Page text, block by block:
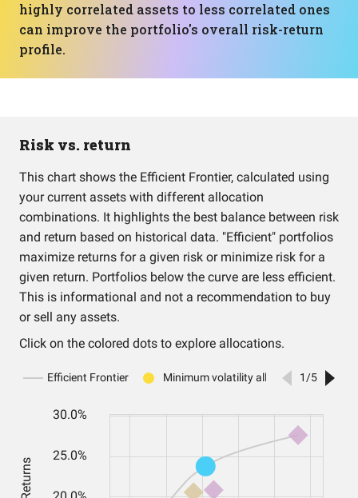
highly correlated assets to less correlated ones
can improve the portfolio's overall risk-return
profile.
Risk vs. return
This chart shows the Efficient Frontier, calculated using
your current assets with different allocation
combinations. It highlights the best balance between risk
and return based on historical data. "Efficient" portfolios
maximize returns for a given risk or minimize risk for a
given return. Portfolios below the curve are less efficient.
This is informational and not a recommendation to buy
or sell any assets.
Click on the colored dots to explore allocations.